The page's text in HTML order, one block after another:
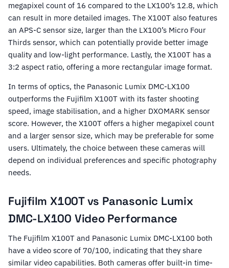
megapixel count of 16 compared to the LX100’s 12.8, which
can result in more detailed images. The X100T also features
an APS-C sensor size, larger than the LX100’s Micro Four
Thirds sensor, which can potentially provide better image
quality and low-light performance. Lastly, the X100T has a
3:2 aspect ratio, offering a more rectangular image format.
In terms of optics, the Panasonic Lumix DMC-LX100
outperforms the Fujifilm X100T with its faster shooting
speed, image stabilisation, and a higher DXOMARK sensor
score. However, the X100T offers a higher megapixel count
and a larger sensor size, which may be preferable for some
users. Ultimately, the choice between these cameras will
depend on individual preferences and specific photography
needs.
Fujifilm X100T vs Panasonic Lumix
DMC-LX100 Video Performance
The Fujifilm X100T and Panasonic Lumix DMC-LX100 both
have a video score of 70/100, indicating that they share
similar video capabilities. Both cameras offer built-in time-